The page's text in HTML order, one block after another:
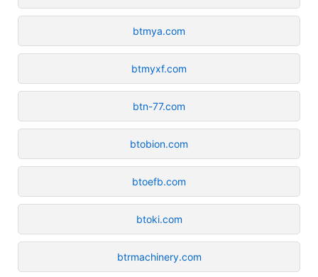
btmya.com
btmyxf.com
btn-77.com
btobion.com
btoefb.com
btoki.com
btrmachinery.com